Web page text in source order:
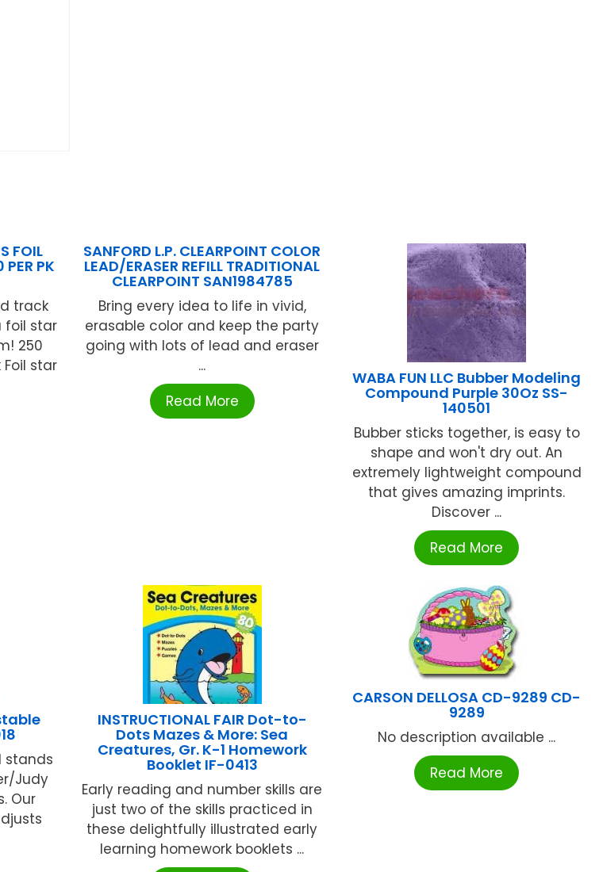
FOIL
PK
track
foil star
250
star
SANFORD L.P. CLEARPOINT COLOR
LEAD/ERASER REFILL TRADITIONAL
CLEARPOINT SAN1984785
Bring every idea to life in vivid,
erasable color and keep the party
going with lots of lead and eraser
...
Read More
WABA FUN LLC Bubber Modeling
Compound Purple 30Oz SS-
140501
Bubber sticks together, is easy to
shape and won't dry out. An
extremely lightweight compound
that gives amazing imprints.
Discover ...
Read More
stands
Judy
Our
INSTRUCTIONAL FAIR Dot-to-
Dots Mazes & More: Sea
Creatures, Gr. K-1 Homework
Booklet IF-0413
Early reading and number skills are
just two of the skills practiced in
these delightfully illustrated early
learning homework booklets ...
CARSON DELLOSA CD-9289 CD-
9289
No description available ...
Read More